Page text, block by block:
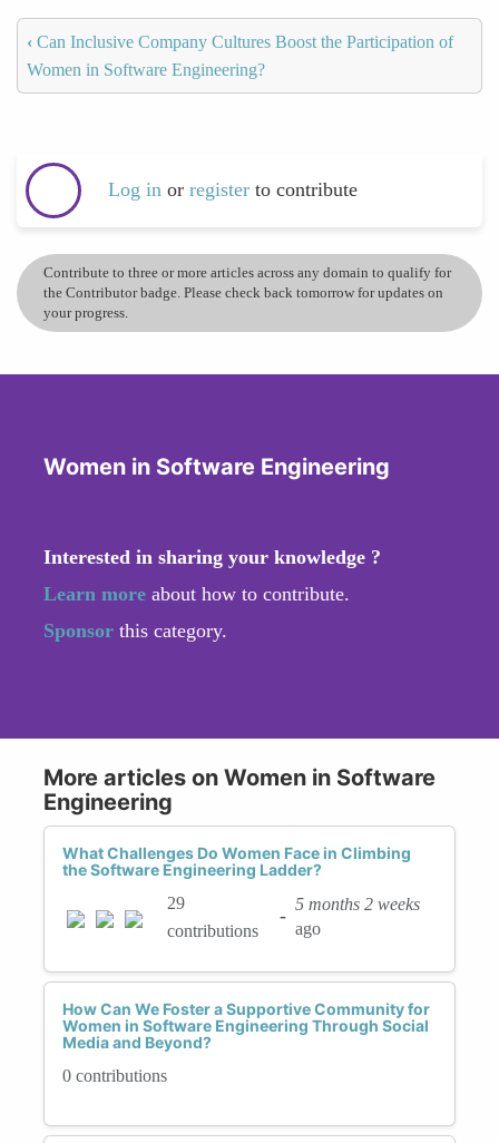
‹ Can Inclusive Company Cultures Boost the Participation of
Women in Software Engineering?
Log in or register to contribute
Contribute to three or more articles across any domain to qualify for
the Contributor badge. Please check back tomorrow for updates on
your progress.
Women in Software Engineering
Interested in sharing your knowledge ?
Learn more about how to contribute.
Sponsor this category.
More articles on Women in Software
Engineering
What Challenges Do Women Face in Climbing
the Software Engineering Ladder?
29
contributions
-
5 months 2 weeks
ago
How Can We Foster a Supportive Community for
Women in Software Engineering Through Social
Media and Beyond?
0 contributions